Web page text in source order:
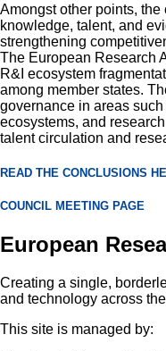
Amongst other points,
knowledge, talent, and
strengthening
The European Research
R&I ecosystem
among member states.
governance in areas
ecosystems, and
talent circulation and
READ THE CONCLUSIONS
COUNCIL MEETING PAGE
European
Creating a single,
and technology across
This site is managed by: